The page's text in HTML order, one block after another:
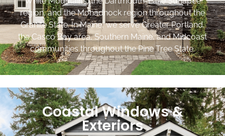
region, and the Monadnock region throughout the
Granite State. In Maine, we serve Greater Portland,
the Casco Bay area, Southern Maine, and Midcoast
communities throughout the Pine Tree State.
Coastal Windows &
Exteriors